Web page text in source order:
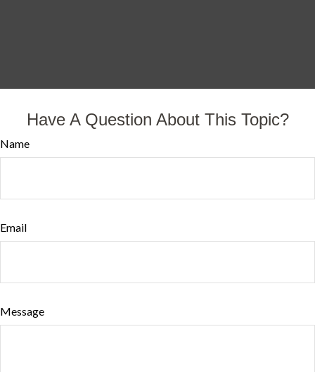
Have A Question About This Topic?
Name
Email
Message